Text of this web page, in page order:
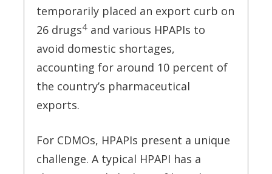
temporarily placed an export curb on
26 drugs4 and various HPAPIs to
avoid domestic shortages,
accounting for around 10 percent of
the country’s pharmaceutical
exports.
For CDMOs, HPAPIs present a unique
challenge. A typical HPAPI has a